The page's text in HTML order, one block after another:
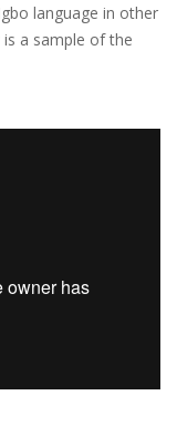
language in other
a sample of the